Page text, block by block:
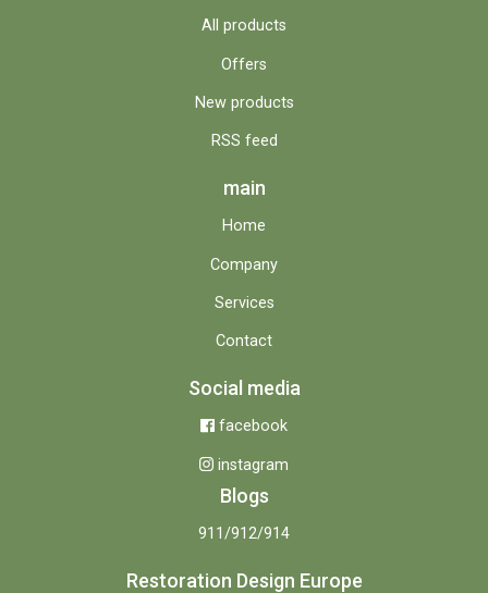
All products
Offers
New products
RSS feed
main
Home
Company
Services
Contact
Social media
facebook
instagram
Blogs
911/912/914
Restoration Design Europe